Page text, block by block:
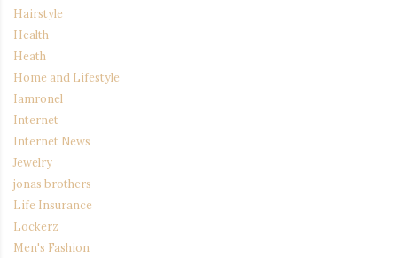
Hairstyle
Health
Heath
Home and Lifestyle
Iamronel
Internet
Internet News
Jewelry
jonas brothers
Life Insurance
Lockerz
Men's Fashion